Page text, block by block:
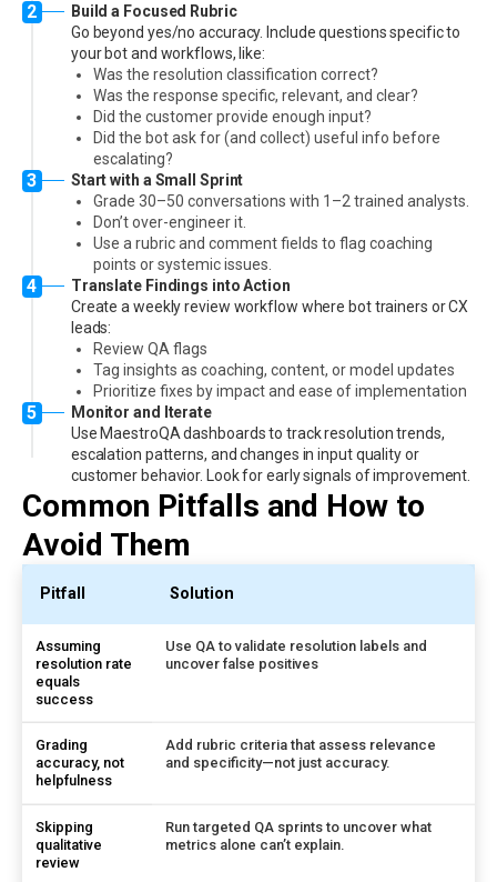
2
Build a Focused Rubric
Go beyond yes/no accuracy. Include questions specific to
your bot and workflows, like:
Was the resolution classification correct?
Was the response specific, relevant, and clear?
Did the customer provide enough input?
Did the bot ask for (and collect) useful info before
escalating?
3
Start with a Small Sprint
Grade 30–50 conversations with 1–2 trained analysts.
Don’t over-engineer it.
Use a rubric and comment fields to flag coaching
points or systemic issues.
4
Translate Findings into Action
Create a weekly review workflow where bot trainers or CX
leads:
Review QA flags
Tag insights as coaching, content, or model updates
Prioritize fixes by impact and ease of implementation
5
Monitor and Iterate
Use MaestroQA dashboards to track resolution trends,
escalation patterns, and changes in input quality or
customer behavior. Look for early signals of improvement.
Common Pitfalls and How to
Avoid Them
Pitfall Solution
Assuming
resolution rate
equals
success
Use QA to validate resolution labels and
uncover false positives
Grading
accuracy, not
helpfulness
Add rubric criteria that assess relevance
and specificity—not just accuracy.
Skipping
qualitative
review
Run targeted QA sprints to uncover what
metrics alone can’t explain.